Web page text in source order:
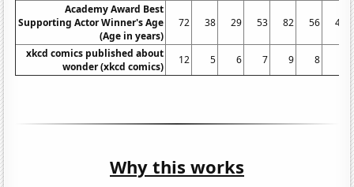
Academy Award Best
Supporting Actor Winner's Age
(Age in years)
72 38 29 53 82 56 42
xkcd comics published about
wonder (xkcd comics)
12 5 6 7 9 8
Why this works